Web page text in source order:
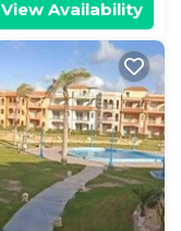
View Availability